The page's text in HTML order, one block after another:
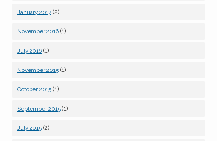
January 2017 (2)
November 2016 (1)
July 2016 (1)
November 2015 (1)
October 2015 (1)
September 2015 (1)
July 2015 (2)